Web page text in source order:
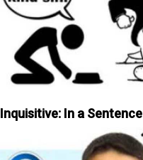
Inquisitive: In a Sentence